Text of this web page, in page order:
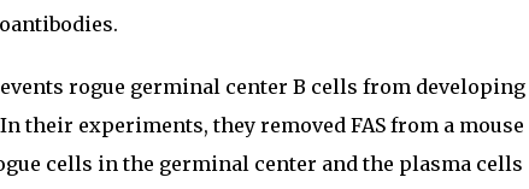
rogue germinal center B cells from developing
their experiments, they removed FAS from a mouse
cells in the germinal center and the plasma cells